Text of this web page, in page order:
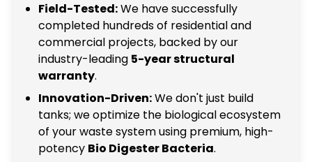
Field-Tested:We have successfully
completed hundreds of residential and
commercial projects, backed by our
industry-leading 5-year structural
warranty.
Innovation-Driven:We don't just build
tanks; we optimize the biological ecosystem
of your waste system using premium, high-
potency Bio Digester Bacteria.